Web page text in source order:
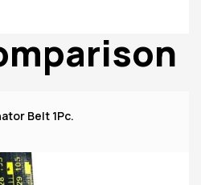
Belt 1Pc.